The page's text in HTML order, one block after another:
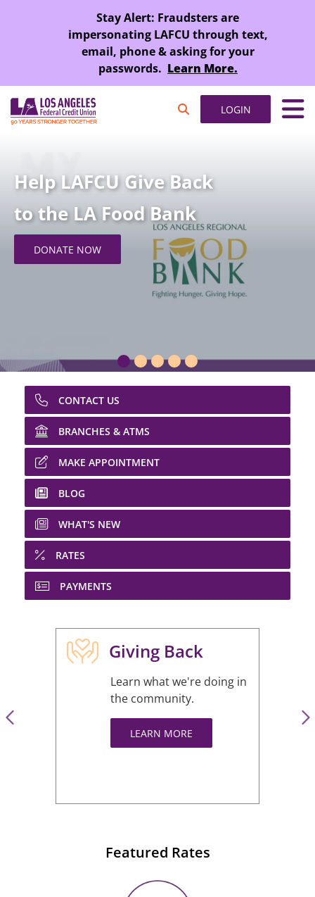
Stay Alert: Fraudsters are
impersonating LAFCU through text,
email, phone & asking for your
passwords. Learn More.
LOGIN
Help LAFCU Give Back
to the LA Food Bank
DONATE NOW
CONTACT US
BRANCHES & ATMS
MAKE APPOINTMENT
BLOG
WHAT'S NEW
RATES
PAYMENTS
Giving Back
Learn what we're doing in
the community.
LEARN MORE
Featured Rates